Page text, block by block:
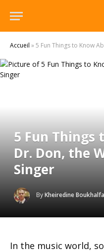
Accueil »5 Fun Things to Know
5 Fun Things
Dr. Don, the
Singer
ByKheiredine Boukhalfa
In the music world,